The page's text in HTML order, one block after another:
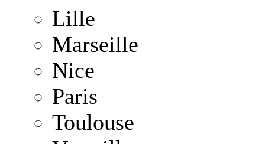
Lille
Marseille
Nice
Paris
Toulouse